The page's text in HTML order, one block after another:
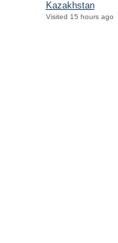
Kazakhstan
Visited 15 hours ago